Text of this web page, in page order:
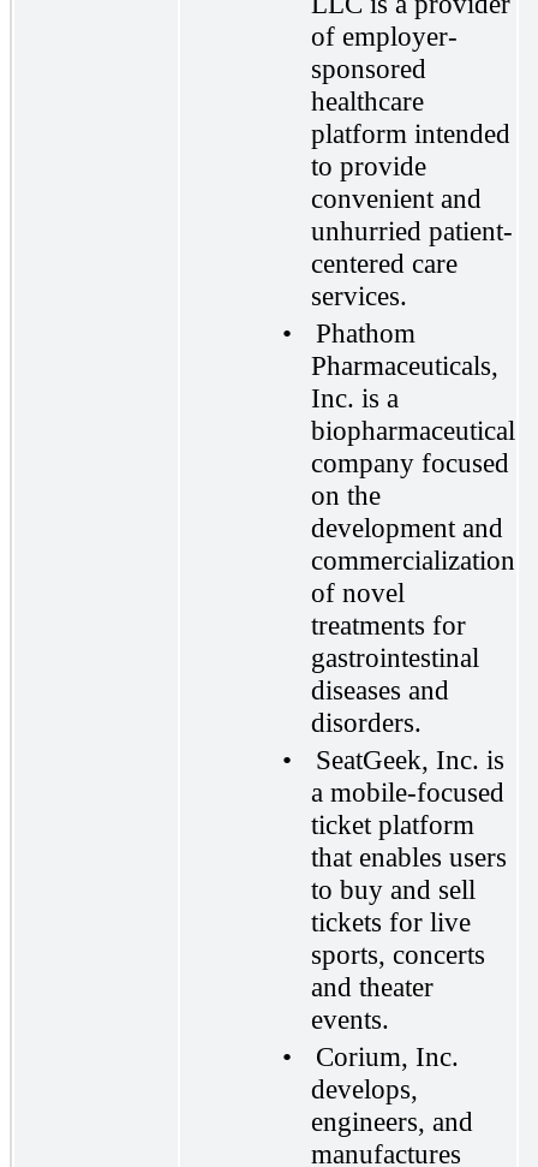
of employer-
sponsored
healthcare
platform intended
to provide
convenient and
unhurried patient-
centered care
services.
•
Phathom
Pharmaceuticals,
Inc. is a
biopharmaceutical
company focused
on the
development and
commercialization
of novel
treatments for
gastrointestinal
diseases and
disorders.
•
SeatGeek, Inc. is
a mobile-focused
ticket platform
that enables users
to buy and sell
tickets for live
sports, concerts
and theater
events.
•
Corium, Inc.
develops,
engineers, and
manufactures